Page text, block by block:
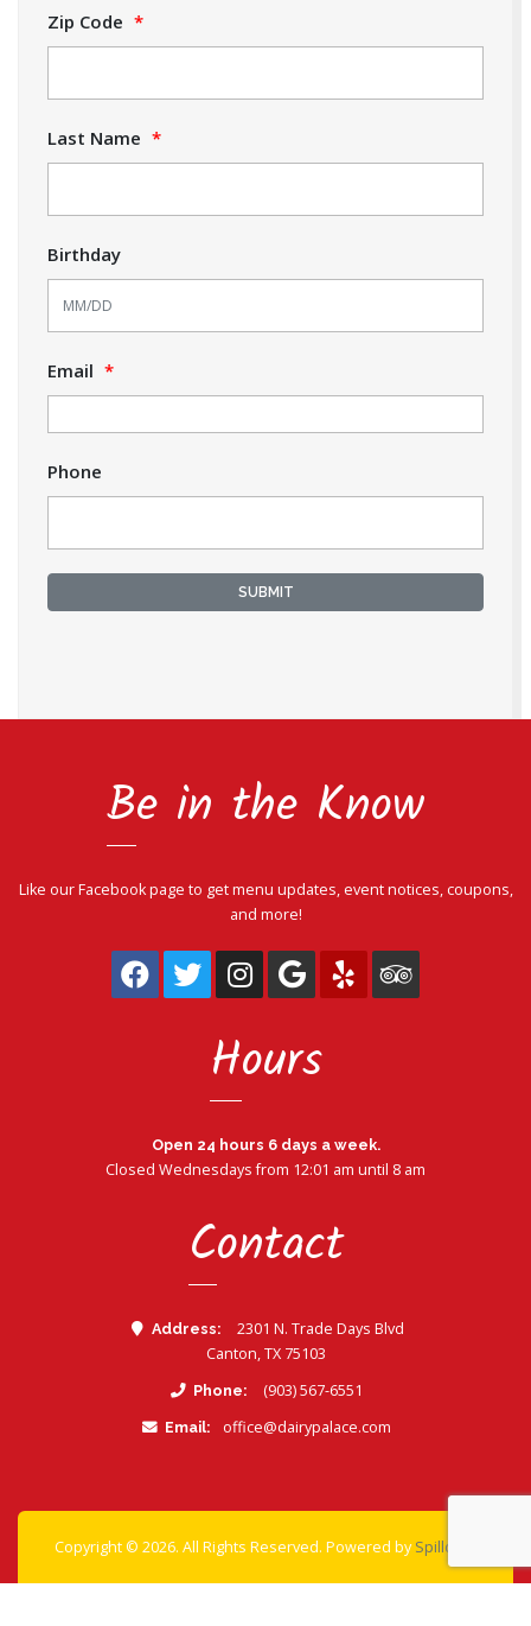
Zip Code *
Last Name *
Birthday
Email *
Phone
SUBMIT
Be in the Know
Like our Facebook page to get menu updates, event notices, coupons,
and more!
(View the page on facebook)
(View the page on twitter)
(View the page on
(View the page
(View the
(View the
Hours
Open 24 hours 6 days a week.
Closed Wednesdays from 12:01 am until 8 am
Contact
Address:
2301 N. Trade Days Blvd
Canton, TX 75103
Phone: Call Dairy Palace
(903) 567-6551
Email: office@dairypalace.com
Copyright © 2026. All Rights Reserved. Powered bySpillover